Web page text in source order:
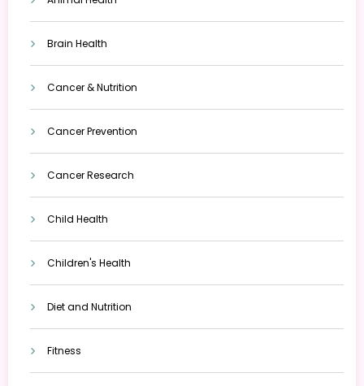
Brain Health
Cancer & Nutrition
Cancer Prevention
Cancer Research
Child Health
Children's Health
Diet and Nutrition
Fitness